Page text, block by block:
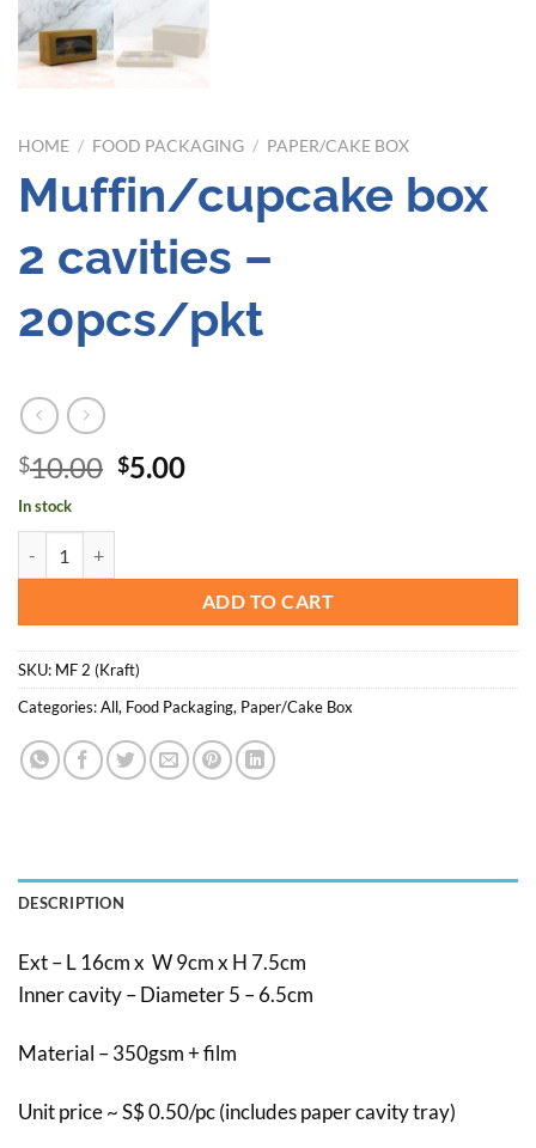
HOME / FOOD PACKAGING / PAPER/CAKE BOX
Muffin/cupcake box
2 cavities –
20pcs/pkt
$10.00 Original
$5.00Current
In stock
ADD TO CART
SKU: MF 2 (Kraft)
Categories:All, Food Packaging, Paper/Cake Box
DESCRIPTION
Ext – L 16cm x W 9cm x H 7.5cm
Inner cavity – Diameter 5 – 6.5cm
Material – 350gsm + film
Unit price ~ S$ 0.50/pc (includes paper cavity tray)